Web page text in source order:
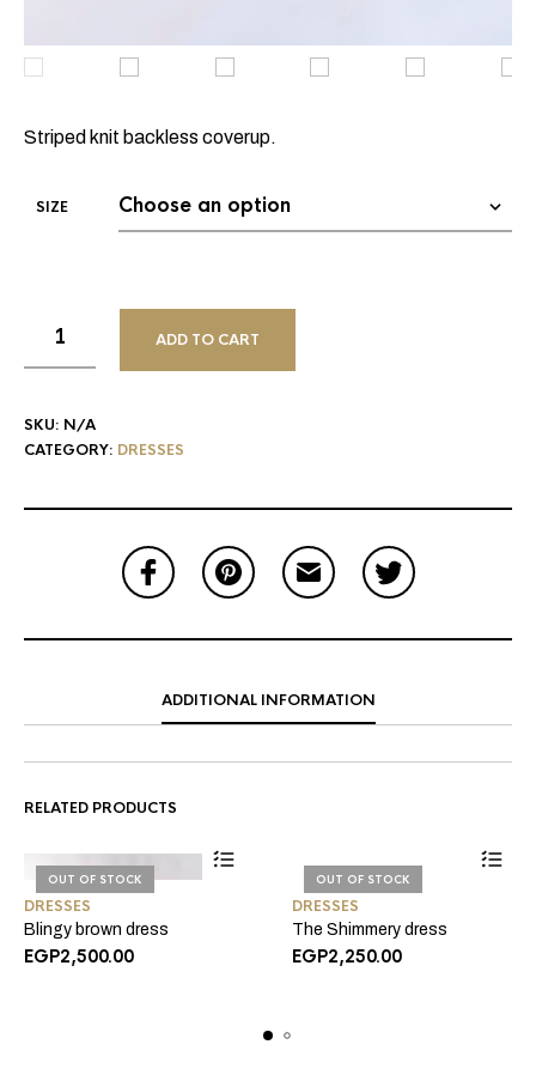
Striped knit backless coverup.
SIZE
ADD TO CART
SKU: N/A
CATEGORY: DRESSES
ADDITIONAL INFORMATION
RELATED PRODUCTS
OUT OF STOCK
DRESSES
Blingy brown dress
EGP2,500.00
OUT OF STOCK
DRESSES
The Shimmery dress
EGP2,250.00